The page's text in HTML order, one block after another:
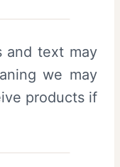
and text may
we may
products if